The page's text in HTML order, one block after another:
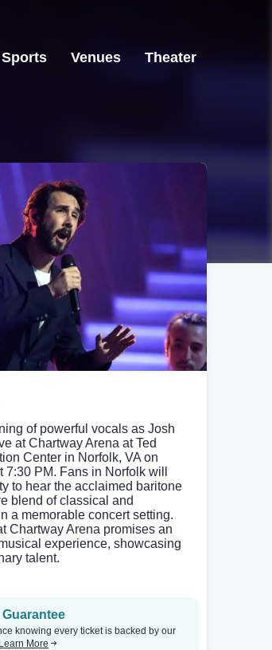
Sports Venues Theater
of powerful vocals as Josh
at Chartway Arena at Ted
Center in Norfolk, VA on
7:30 PM. Fans in Norfolk will
to hear the acclaimed baritone
blend of classical and
a memorable concert setting.
Chartway Arena promises an
experience, showcasing
talent.
knowing every ticket is backed by our
Learn More